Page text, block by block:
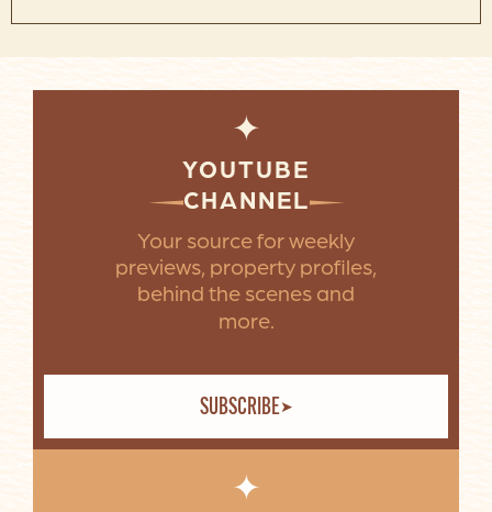
✦
YOUTUBE
CHANNEL
Your source for weekly
previews, property profiles,
behind the scenes and
more.
SUBSCRIBE
✦